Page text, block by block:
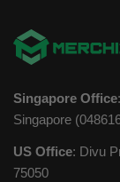
Singapore Office
Singapore
US Office: Divu
75050